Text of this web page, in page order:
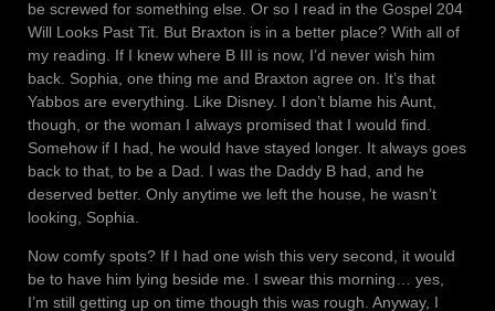
be screwed for something else. Or so I read in the Gospel 204
Will Looks Past Tit. But Braxton is in a better place? With all of
my reading. If I knew where B III is now, I’d never wish him
back. Sophia, one thing me and Braxton agree on. It’s that
Yabbos are everything. Like Disney. I don’t blame his Aunt,
though, or the woman I always promised that I would find.
Somehow if I had, he would have stayed longer. It always goes
back to that, to be a Dad. I was the Daddy B had, and he
deserved better. Only anytime we left the house, he wasn’t
looking, Sophia.
Now comfy spots? If I had one wish this very second, it would
be to have him lying beside me. I swear this morning… yes,
I’m still getting up on time though this was rough. Anyway, I